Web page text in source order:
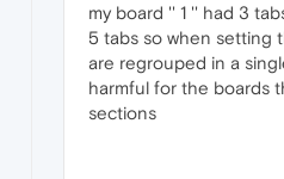
my board '' 1 '' had 3
5 tabs so when setting
are regrouped in a
harmful for the boards
sections